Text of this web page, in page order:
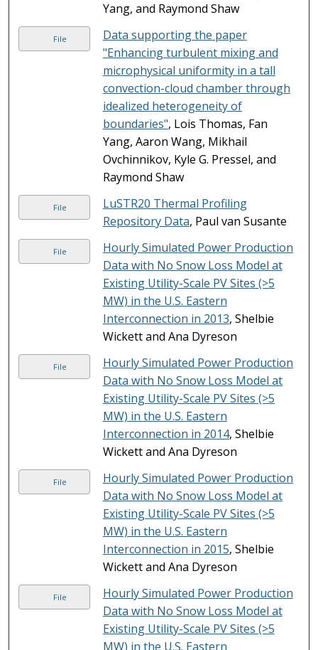
Yang, and Raymond Shaw
File
Data supporting the paper
"Enhancing turbulent mixing and
microphysical uniformity in a tall
convection-cloud chamber through
idealized heterogeneity of
boundaries", Lois Thomas, Fan
Yang, Aaron Wang, Mikhail
Ovchinnikov, Kyle G. Pressel, and
Raymond Shaw
File
LuSTR20 Thermal Profiling
Repository Data, Paul van Susante
File
Hourly Simulated Power Production
Data with No Snow Loss Model at
Existing Utility-Scale PV Sites (>5
MW) in the U.S. Eastern
Interconnection in 2013, Shelbie
Wickett and Ana Dyreson
File
Hourly Simulated Power Production
Data with No Snow Loss Model at
Existing Utility-Scale PV Sites (>5
MW) in the U.S. Eastern
Interconnection in 2014, Shelbie
Wickett and Ana Dyreson
File
Hourly Simulated Power Production
Data with No Snow Loss Model at
Existing Utility-Scale PV Sites (>5
MW) in the U.S. Eastern
Interconnection in 2015, Shelbie
Wickett and Ana Dyreson
File
Hourly Simulated Power Production
Data with No Snow Loss Model at
Existing Utility-Scale PV Sites (>5
MW) in the U.S. Eastern